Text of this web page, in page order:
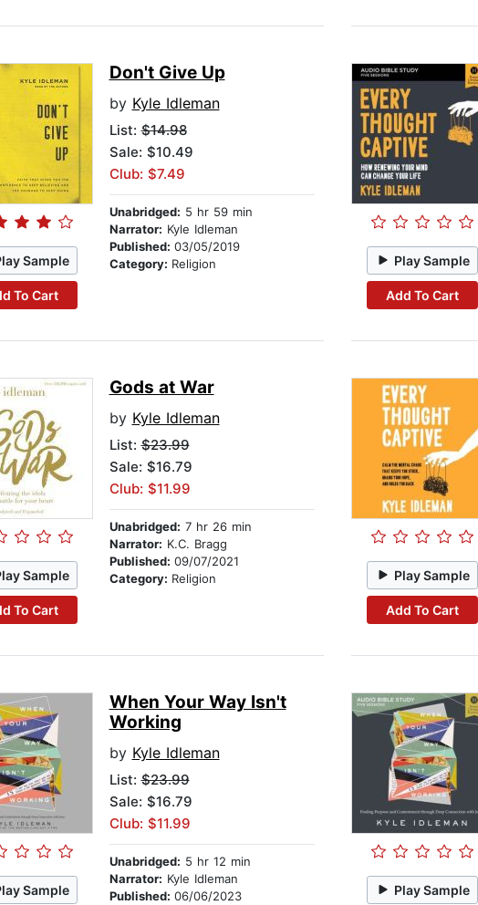
Sample
To Cart
Don't Give Up
by Kyle Idleman
List:$14.98
Sale: $10.49
Club: $7.49
Unabridged: 5 hr 59 min
Narrator: Kyle Idleman
Published: 03/05/2019
Category: Religion Play Sample
Add To Cart
Sample
To Cart
Gods at War
by Kyle Idleman
List:$23.99
Sale: $16.79
Club: $11.99
Unabridged: 7 hr 26 min
Narrator: K.C. Bragg
Published: 09/07/2021
Category: Religion Play Sample
Add To Cart
Sample
When Your Way Isn't
Working
by Kyle Idleman
List:$23.99
Sale: $16.79
Club: $11.99
Unabridged: 5 hr 12 min
Narrator: Kyle Idleman
Published: 06/06/2023
Play Sample